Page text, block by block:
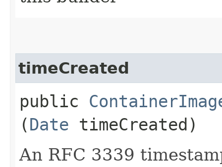
timeCreated
public
(Date timeCreated)
An RFC 3339